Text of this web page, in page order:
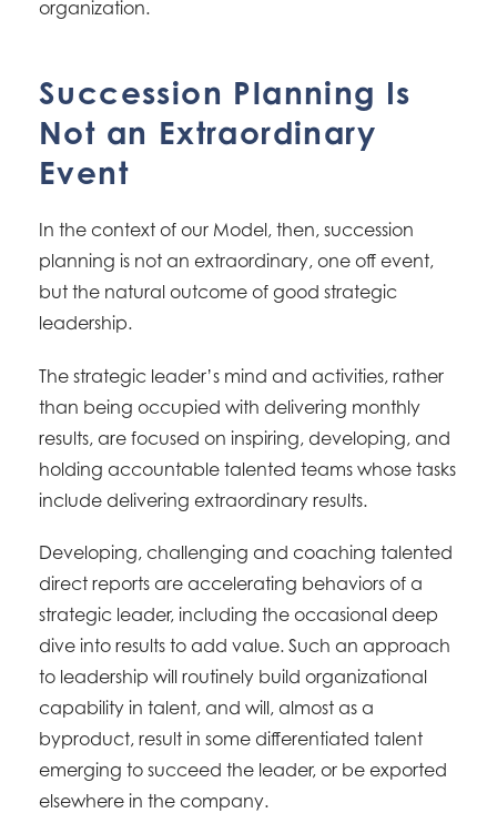
organization.
Succession Planning Is
Not an Extraordinary
Event
In the context of our Model, then, succession
planning is not an extraordinary, one off event,
but the natural outcome of good strategic
leadership.
The strategic leader’s mind and activities, rather
than being occupied with delivering monthly
results, are focused on inspiring, developing, and
holding accountable talented teams whose tasks
include delivering extraordinary results.
Developing, challenging and coaching talented
direct reports are accelerating behaviors of a
strategic leader, including the occasional deep
dive into results to add value. Such an approach
to leadership will routinely build organizational
capability in talent, and will, almost as a
byproduct, result in some differentiated talent
emerging to succeed the leader, or be exported
elsewhere in the company.